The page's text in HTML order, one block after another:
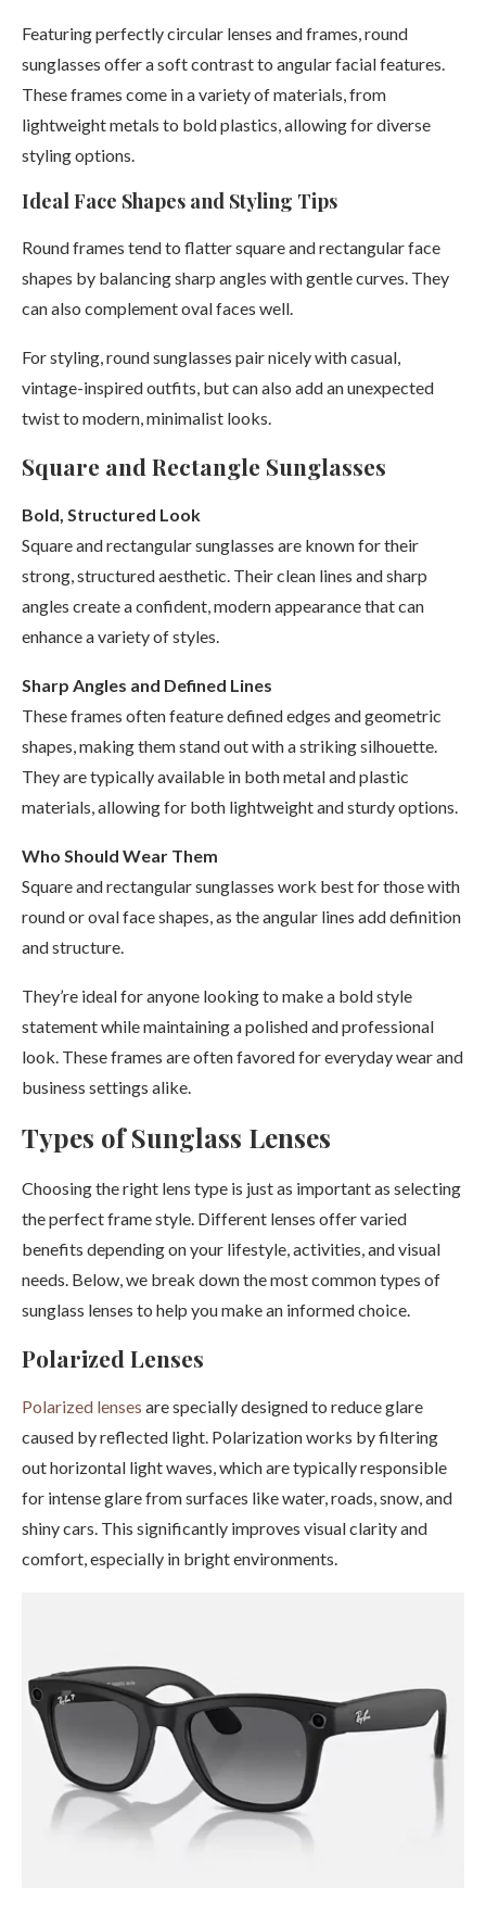
Featuring perfectly circular lenses and frames, round
sunglasses offer a soft contrast to angular facial features.
These frames come in a variety of materials, from
lightweight metals to bold plastics, allowing for diverse
styling options.
Ideal Face Shapes and Styling Tips
Round frames tend to flatter square and rectangular face
shapes by balancing sharp angles with gentle curves. They
can also complement oval faces well.
For styling, round sunglasses pair nicely with casual,
vintage-inspired outfits, but can also add an unexpected
twist to modern, minimalist looks.
Square and Rectangle Sunglasses
Bold, Structured Look
Square and rectangular sunglasses are known for their
strong, structured aesthetic. Their clean lines and sharp
angles create a confident, modern appearance that can
enhance a variety of styles.
Sharp Angles and Defined Lines
These frames often feature defined edges and geometric
shapes, making them stand out with a striking silhouette.
They are typically available in both metal and plastic
materials, allowing for both lightweight and sturdy options.
Who Should Wear Them
Square and rectangular sunglasses work best for those with
round or oval face shapes, as the angular lines add definition
and structure.
They’re ideal for anyone looking to make a bold style
statement while maintaining a polished and professional
look. These frames are often favored for everyday wear and
business settings alike.
Types of Sunglass Lenses
Choosing the right lens type is just as important as selecting
the perfect frame style. Different lenses offer varied
benefits depending on your lifestyle, activities, and visual
needs. Below, we break down the most common types of
sunglass lenses to help you make an informed choice.
Polarized Lenses
Polarized lenses are specially designed to reduce glare
caused by reflected light. Polarization works by filtering
out horizontal light waves, which are typically responsible
for intense glare from surfaces like water, roads, snow, and
shiny cars. This significantly improves visual clarity and
comfort, especially in bright environments.